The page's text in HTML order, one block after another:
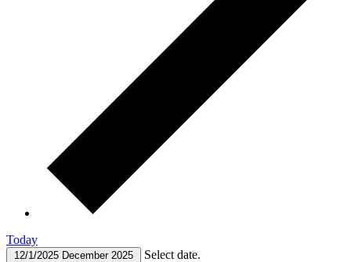
Today
12/1/2025 December 2025 Select date.